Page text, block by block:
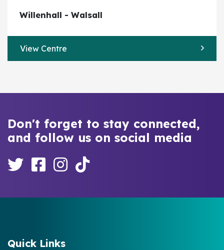
Willenhall - Walsall
View Centre
Don't forget to stay connected,
and follow us on social media
Quick Links